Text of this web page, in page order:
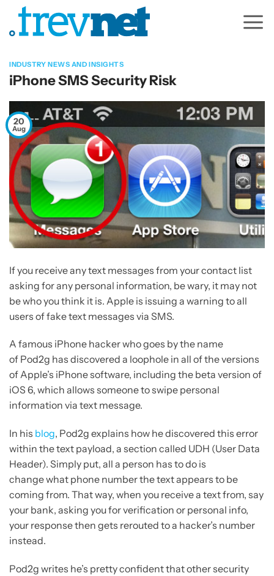
content
INDUSTRY NEWS AND INSIGHTS
iPhone SMS Security Risk
20
Aug
If you receive any text messages from your contact list
asking for any personal information, be wary, it may not
be who you think it is. Apple is issuing a warning to all
users of fake text messages via SMS.
A famous iPhone hacker who goes by the name
of Pod2g has discovered a loophole in all of the versions
of Apple’s iPhone software, including the beta version of
iOS 6, which allows someone to swipe personal
information via text message.
In his blog, Pod2g explains how he discovered this error
within the text payload, a section called UDH (User Data
Header). Simply put, all a person has to do is
change what phone number the text appears to be
coming from. That way, when you receive a text from, say
your bank, asking you for verification or personal info,
your response then gets rerouted to a hacker’s number
instead.
Pod2g writes he’s pretty confident that other security